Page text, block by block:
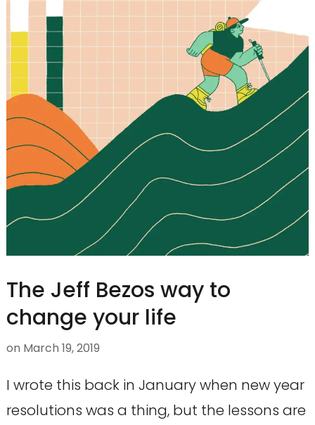
The Jeff Bezos way to
change your life
on March 19, 2019
I wrote this back in January when new year
resolutions was a thing, but the lessons are